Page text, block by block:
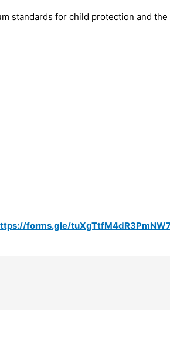
standards for child protection and the
forms.gle/